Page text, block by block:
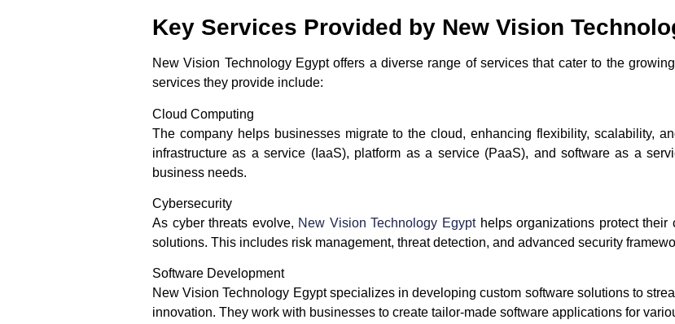
Key Services Provided by New Vision
New Vision Technology Egypt offers a diverse range of services that cater to the
services they provide include:
Cloud Computing
The company helps businesses migrate to the cloud, enhancing flexibility, scalability,
infrastructure as a service (IaaS), platform as a service (PaaS), and software as a
business needs.
Cybersecurity
As cyber threats evolve, New Vision Technology Egypt helps organizations protect
solutions. This includes risk management, threat detection, and advanced security
Software Development
New Vision Technology Egypt specializes in developing custom software solutions to
innovation. They work with businesses to create tailor-made software applications for